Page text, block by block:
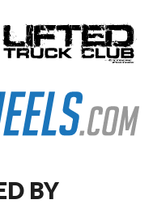
BY